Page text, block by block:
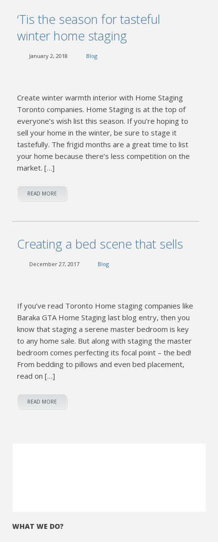
‘Tis the season for tasteful
winter home staging
January 2, 2018 Blog
Create winter warmth interior with Home Staging
Toronto companies. Home Staging is at the top of
everyone’s wish list this season. If you’re hoping to
sell your home in the winter, be sure to stage it
tastefully. The frigid months are a great time to list
your home because there’s less competition on the
market. […]
READ MORE
Creating a bed scene that sells
December 27, 2017 Blog
If you’ve read Toronto Home staging companies like
Baraka GTA Home Staging last blog entry, then you
know that staging a serene master bedroom is key
to any home sale. But along with staging the master
bedroom comes perfecting its focal point – the bed!
From bedding to pillows and even bed placement,
read on […]
READ MORE
WHAT WE DO?